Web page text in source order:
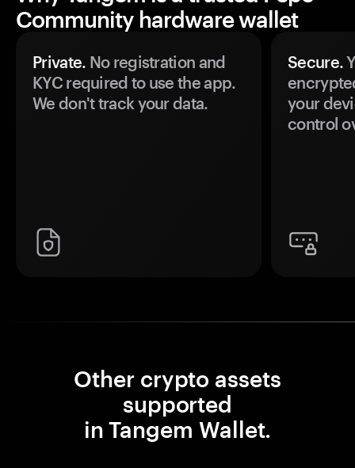
Community hardware wallet
Private. No registration and
KYC required to use the app.
We don't track your data.
Secure.
your
control
Other crypto assets
supported
in Tangem Wallet.